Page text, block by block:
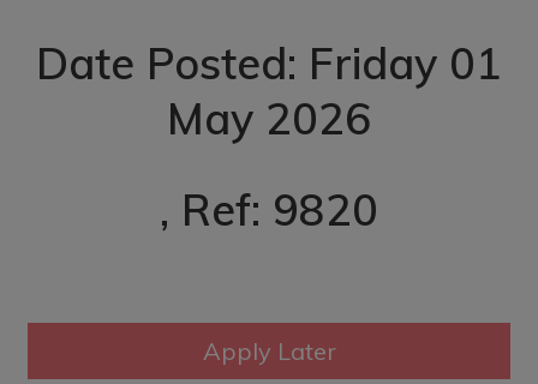
Date Posted: Friday 01
May 2026
, Ref: 9820